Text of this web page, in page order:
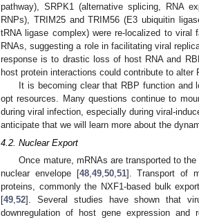
pathway), SRPK1 (alternative splicing, RNA
RNPs), TRIM25 and TRIM56 (E3 ubiquitin
tRNA ligase complex) were re-localized to viral
RNAs, suggesting a role in facilitating viral
response is to drastic loss of host RNA and
host protein interactions could contribute to
It is becoming clear that RBP function
opt resources. Many questions continue to
during viral infection, especially during viral-
anticipate that we will learn more about the
4.2. Nuclear Export
Once mature, mRNAs are transported to
nuclear envelope [48,49,50,51]. Transport of
proteins, commonly the NXF1-based bulk
[49,52]. Several studies have shown that
downregulation of host gene expression